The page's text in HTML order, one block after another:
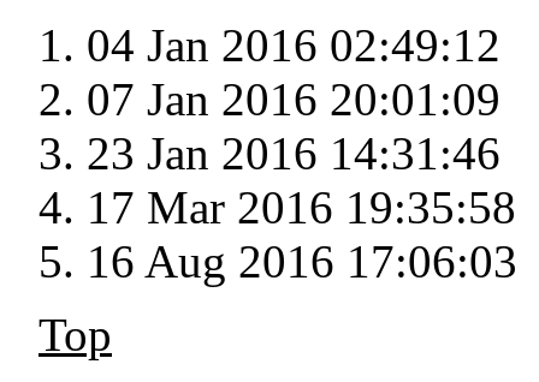
04 Jan 2016 02:49:12
07 Jan 2016 20:01:09
23 Jan 2016 14:31:46
17 Mar 2016 19:35:58
16 Aug 2016 17:06:03
Top